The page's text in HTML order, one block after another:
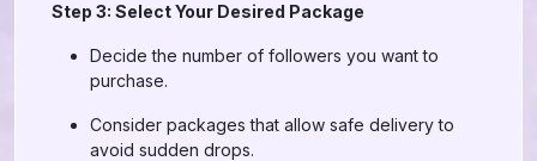
Step 3: Select Your Desired Package
Decide the number of followers you want to
purchase.
Consider packages that allow safe delivery to
avoid sudden drops.